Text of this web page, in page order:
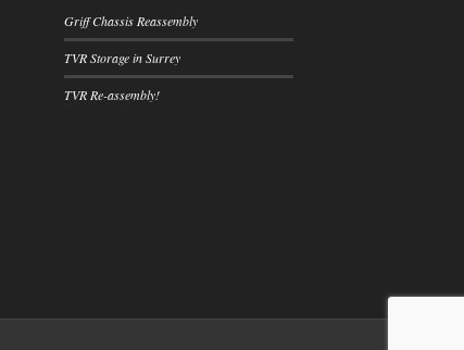
Griff Chassis Reassembly
TVR Storage in Surrey
TVR Re-assembly!